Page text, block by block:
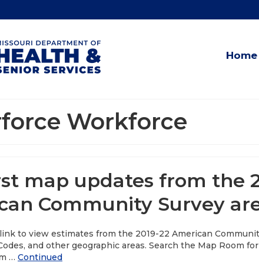
Home
Workforce
map updates from the
Community Survey
to view estimates from the 2019-22 American
and other geographic areas. Search the Map Room
… Continued